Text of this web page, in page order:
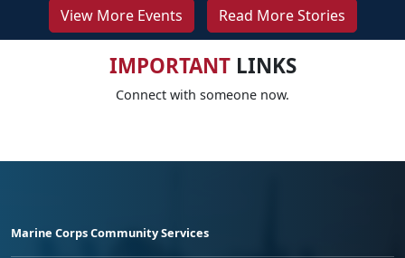
View More Events Read More Stories
IMPORTANTLINKS
Connect with someone now.
Marine Corps Community Services